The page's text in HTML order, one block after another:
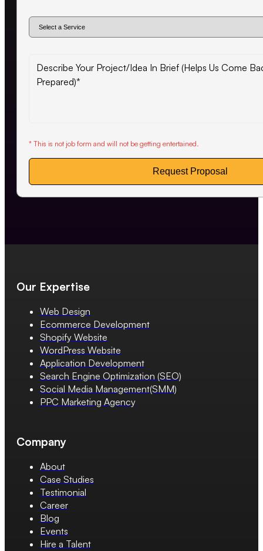
* This is not job form and will not be getting entertained.
Request Proposal
Our Expertise
Web Design
Ecommerce Development
Shopify Website
WordPress Website
Application Development
Search Engine Optimization (SEO)
Social Media Management(SMM)
PPC Marketing Agency
Company
About
Case Studies
Testimonial
Career
Blog
Events
Hire a Talent